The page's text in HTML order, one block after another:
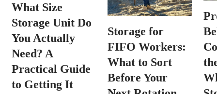
What Size
Storage Unit Do
You Actually
Need? A
Practical Guide
to Getting It
Storage for
FIFO Workers:
What to Sort
Before Your